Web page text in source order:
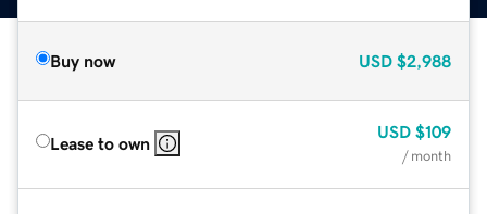
Buy now USD $2,988
Lease to own
USD $109
/ month